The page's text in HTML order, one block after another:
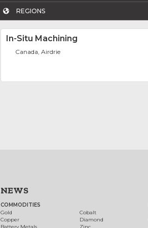
REGIONS
In-Situ Machining
Canada, Airdrie
NEWS
COMMODITIES
Gold
Copper
Cobalt
Diamond